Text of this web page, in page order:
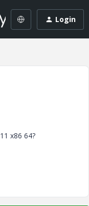
Login
x86 64?